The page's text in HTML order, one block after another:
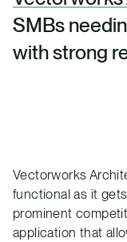
SMBs
with strong
Vectorworks
functional as it
prominent
application that